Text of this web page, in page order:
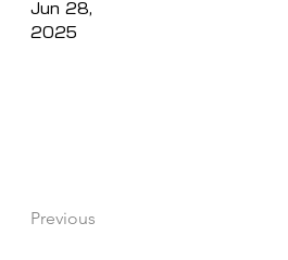
Jun 28,
2025
Previous